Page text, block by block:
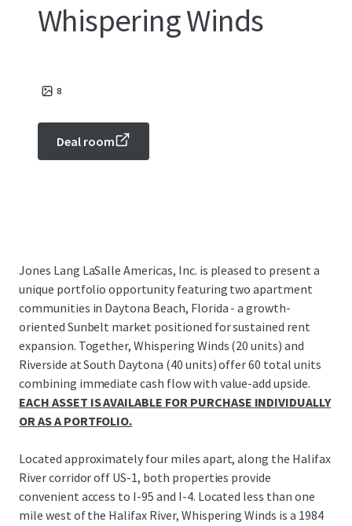
Whispering Winds
8
Deal room
Jones Lang LaSalle Americas, Inc. is pleased to present a
unique portfolio opportunity featuring two apartment
communities in Daytona Beach, Florida - a growth-
oriented Sunbelt market positioned for sustained rent
expansion. Together, Whispering Winds (20 units) and
Riverside at South Daytona (40 units) offer 60 total units
combining immediate cash flow with value-add upside.
EACH ASSET IS AVAILABLE FOR PURCHASE INDIVIDUALLY
OR AS A PORTFOLIO.
Located approximately four miles apart, along the Halifax
River corridor off US-1, both properties provide
convenient access to I-95 and I-4. Located less than one
mile west of the Halifax River, Whispering Winds is a 1984